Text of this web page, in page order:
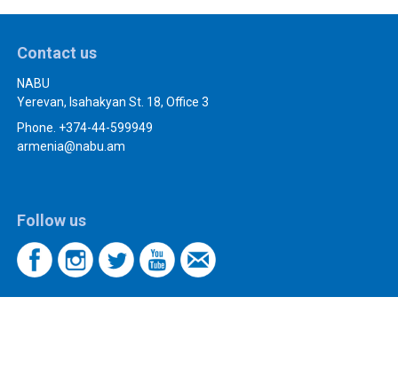
Contact us
NABU
Yerevan, Isahakyan St. 18, Office 3
Phone. +374-44-599949
armenia@nabu.am
Follow us